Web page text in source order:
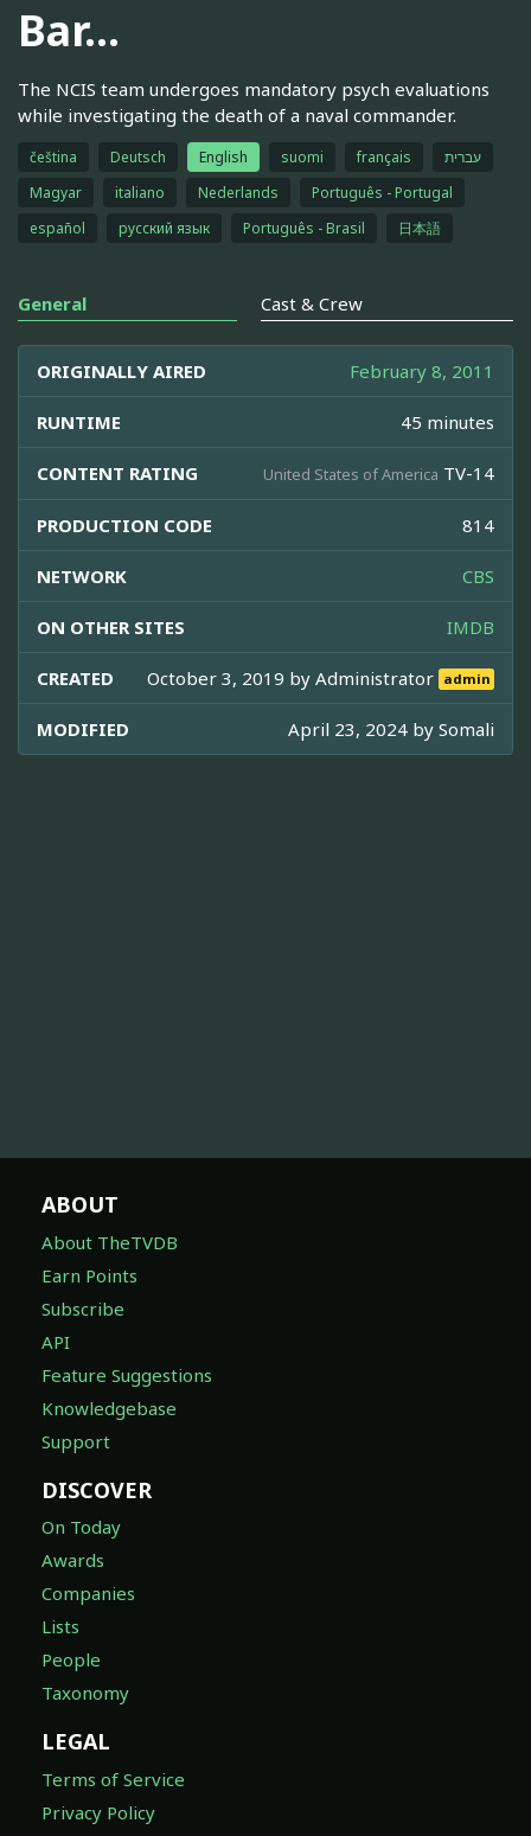
Bar...
The NCIS team undergoes mandatory psych evaluations
while investigating the death of a naval commander.
čeština Deutsch English suomi français
עברית
Magyar
italiano Nederlands
Português - Portugal
español
русский язык Português - Brasil 日本語
General Cast & Crew
ORIGINALLY AIRED February 8, 2011
RUNTIME 45 minutes
CONTENT RATING United States of America TV-14
PRODUCTION CODE 814
NETWORK CBS
ON OTHER SITES IMDB
CREATED October 3, 2019 byAdministrator admin
MODIFIED April 23, 2024 by Somali
ABOUT
About TheTVDB
Earn Points
Subscribe
API
Feature Suggestions
Knowledgebase
Support
DISCOVER
On Today
Awards
Companies
Lists
People
Taxonomy
LEGAL
Terms of Service
Privacy Policy